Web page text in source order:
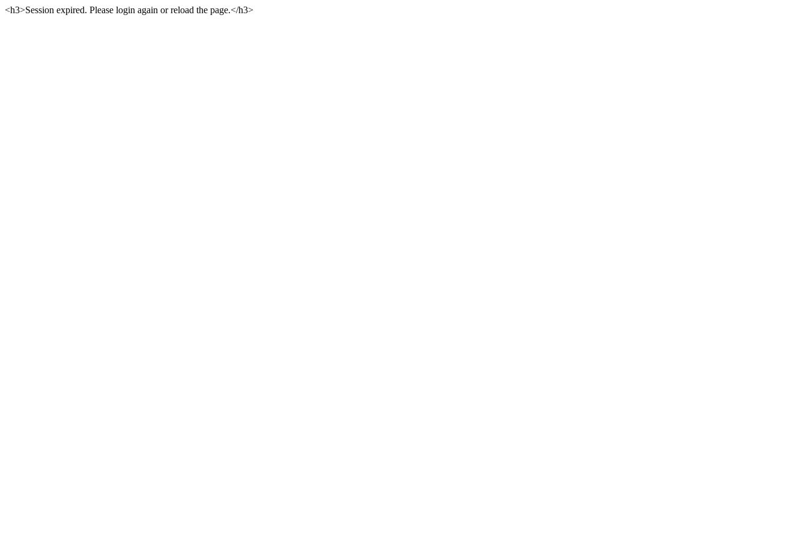
<h3>Session expired. Please login again or reload the page.</h3>